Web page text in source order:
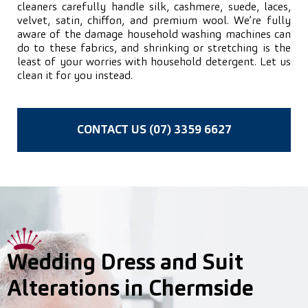
cleaners carefully handle silk, cashmere, suede, laces,
velvet, satin, chiffon, and premium wool. We’re fully
aware of the damage household washing machines can
do to these fabrics, and shrinking or stretching is the
least of your worries with household detergent. Let us
clean it for you instead.
CONTACT US (07) 3359 6627
Wedding Dress and Suit
Alterations in Chermside